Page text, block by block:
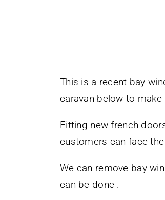
This is a recent bay
caravan below to
Fitting new french
customers can face
We can remove bay
can be done .